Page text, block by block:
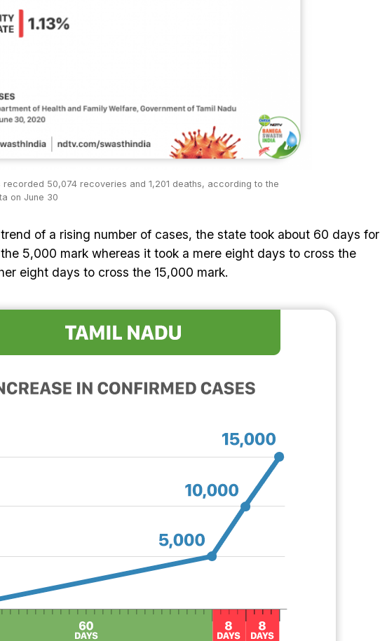
recorded 50,074 recoveries and 1,201 deaths, according to the
on June 30
of a rising number of cases, the state took about 60 days for
5,000 mark whereas it took a mere eight days to cross the
eight days to cross the 15,000 mark.